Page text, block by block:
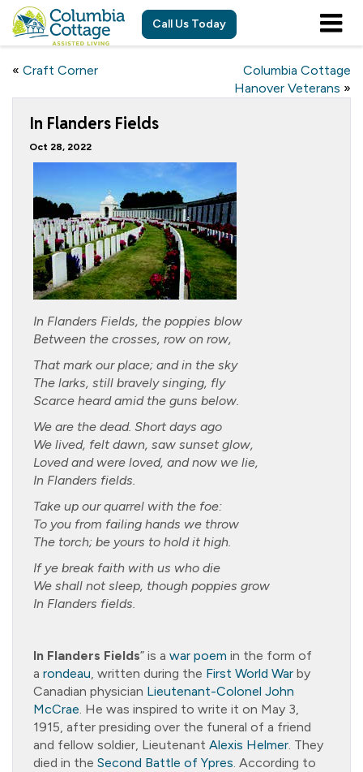
Call Us Today
« Craft Corner
Columbia Cottage
Hanover Veterans »
In Flanders Fields
Oct 28, 2022
In Flanders Fields, the poppies blow
Between the crosses, row on row,
That mark our place; and in the sky
The larks, still bravely singing, fly
Scarce heard amid the guns below.
We are the dead. Short days ago
We lived, felt dawn, saw sunset glow,
Loved and were loved, and now we lie,
In Flanders fields.
Take up our quarrel with the foe:
To you from failing hands we throw
The torch; be yours to hold it high.
If ye break faith with us who die
We shall not sleep, though poppies grow
In Flanders fields.
In Flanders Fields” is a war poem in the form of
a rondeau, written during the First World War by
Canadian physician Lieutenant-Colonel John
McCrae. He was inspired to write it on May 3,
1915, after presiding over the funeral of a friend
and fellow soldier, Lieutenant Alexis Helmer. They
died in the Second Battle of Ypres. According to